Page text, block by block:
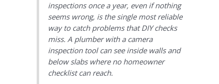
inspections once a year, even if nothing
seems wrong, is the single most reliable
way to catch problems that DIY checks
miss. A plumber with a camera
inspection tool can see inside walls and
below slabs where no homeowner
checklist can reach.